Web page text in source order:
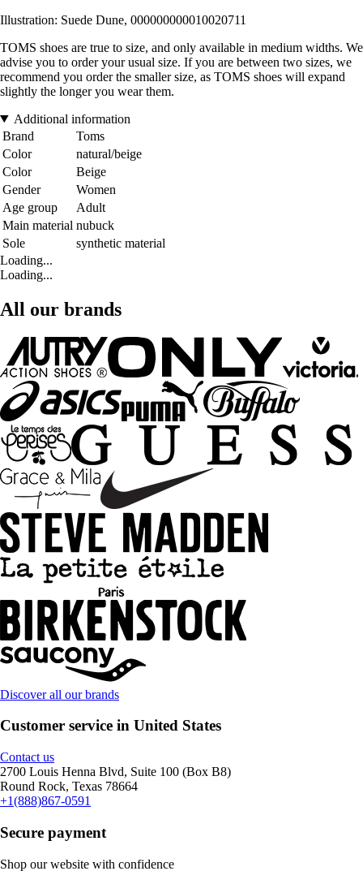
Illustration: Suede Dune, 000000000010020711
TOMS shoes are true to size, and only available in medium widths. We
advise you to order your usual size. If you are between two sizes, we
recommend you order the smaller size, as TOMS shoes will expand
slightly the longer you wear them.
Additional information
Brand
Toms
Color
natural/beige
Color
Beige
Gender
Women
Age group
Adult
Main material nubuck
Sole
synthetic material
Loading...
Loading...
All our brands
Discover all our brands
Customer service in United States
Contact us
2700 Louis Henna Blvd, Suite 100 (Box B8)
Round Rock, Texas 78664
+1(888)867-0591
Secure payment
Shop our website with confidence